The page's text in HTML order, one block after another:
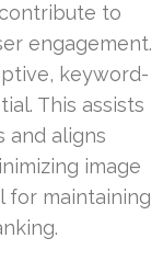
to
engagement.
keyword-
This assists
and aligns
image
for maintaining